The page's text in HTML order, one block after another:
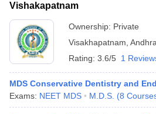
Vishakapatnam
Ownership: Private
Visakhapatnam
Rating: 3.6/5 1
MDS Conservative Dentistry and
Exams: NEET MDS M.D.S. (8